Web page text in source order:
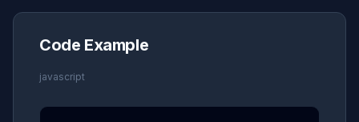
Code Example
javascript